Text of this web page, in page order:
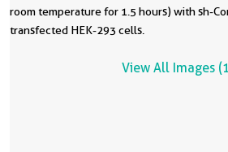
room temperature for 1.5 hours) with sh-
transfected HEK-293 cells.
View All Images